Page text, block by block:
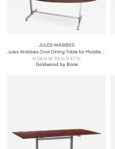
JULES WABBES
Jules Wabbes Oval Dining Table for Mobilier Universel
H 29 in W 78 in D 47 in
Goldwood by Boris